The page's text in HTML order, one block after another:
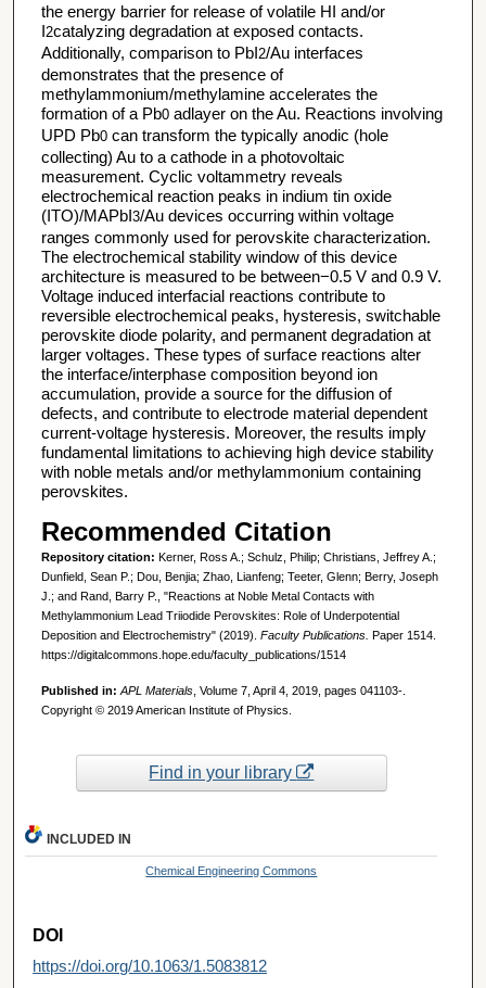
the energy barrier for release of volatile HI and/or
I2catalyzing degradation at exposed contacts.
Additionally, comparison to PbI2/Au interfaces
demonstrates that the presence of
methylammonium/methylamine accelerates the
formation of a Pb0adlayer on the Au. Reactions involving
UPD Pb0can transform the typically anodic (hole
collecting) Au to a cathode in a photovoltaic
measurement. Cyclic voltammetry reveals
electrochemical reaction peaks in indium tin oxide
(ITO)/MAPbI3/Au devices occurring within voltage
ranges commonly used for perovskite characterization.
The electrochemical stability window of this device
architecture is measured to be between−0.5 V and 0.9 V.
Voltage induced interfacial reactions contribute to
reversible electrochemical peaks, hysteresis, switchable
perovskite diode polarity, and permanent degradation at
larger voltages. These types of surface reactions alter
the interface/interphase composition beyond ion
accumulation, provide a source for the diffusion of
defects, and contribute to electrode material dependent
current-voltage hysteresis. Moreover, the results imply
fundamental limitations to achieving high device stability
with noble metals and/or methylammonium containing
perovskites.
Recommended Citation
Repository citation: Kerner, Ross A.; Schulz, Philip; Christians, Jeffrey A.;
Dunfield, Sean P.; Dou, Benjia; Zhao, Lianfeng; Teeter, Glenn; Berry, Joseph
J.; and Rand, Barry P., "Reactions at Noble Metal Contacts with
Methylammonium Lead Triiodide Perovskites: Role of Underpotential
Deposition and Electrochemistry" (2019). Faculty Publications. Paper 1514.
https://digitalcommons.hope.edu/faculty_publications/1514
Published in: APL Materials, Volume 7, April 4, 2019, pages 041103-.
Copyright © 2019 American Institute of Physics.
Find in your library
INCLUDED IN
Chemical Engineering Commons
DOI
https://doi.org/10.1063/1.5083812